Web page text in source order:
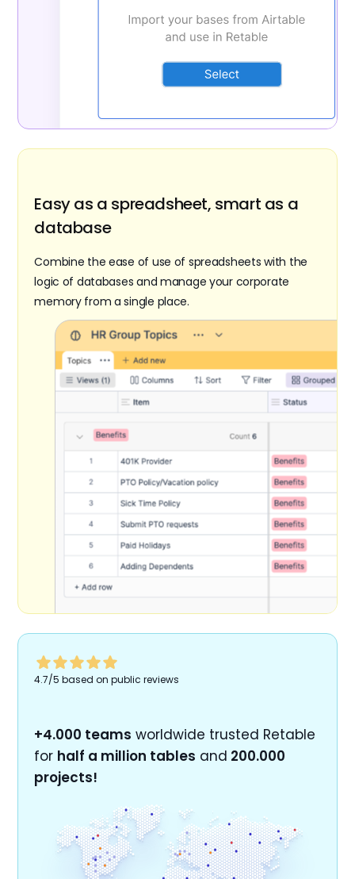
Easy as a spreadsheet, smart as a
database
Combine the ease of use of spreadsheets with the
logic of databases and manage your corporate
memory from a single place.
4.7/5 based on public reviews
+4.000 teams worldwide trusted Retable
for half a million tables and 200.000
projects!